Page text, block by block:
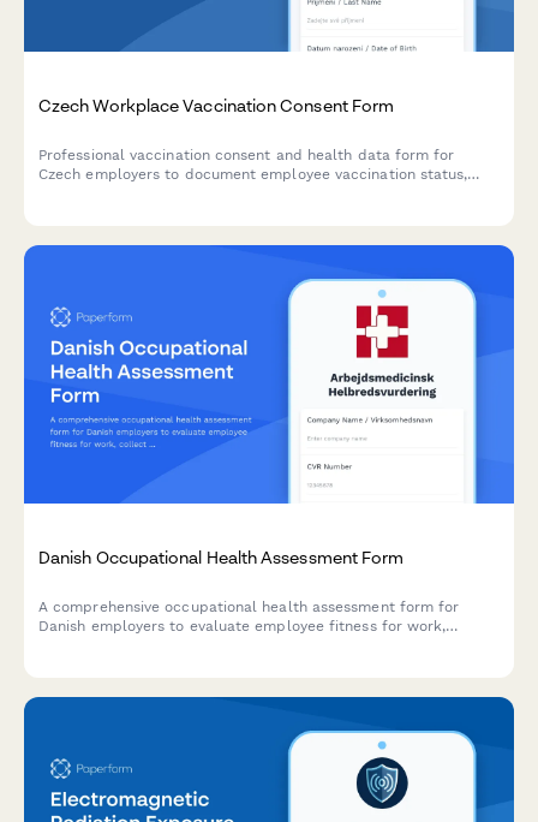
Czech Workplace Vaccination Consent Form
Professional vaccination consent and health data form for
Czech employers to document employee vaccination status,
Danish Occupational Health Assessment Form
A comprehensive occupational health assessment form for
Danish employers to evaluate employee fitness for work,